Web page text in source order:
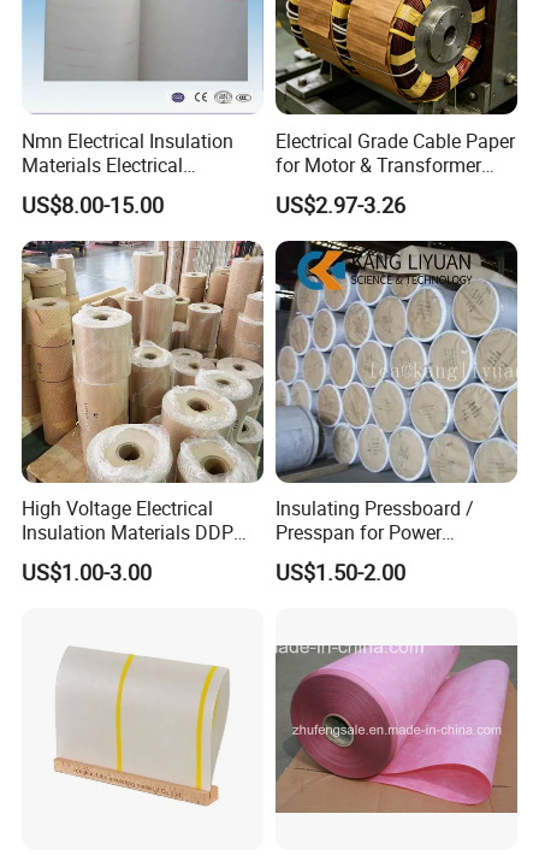
Nmn Electrical Insulation
Materials Electrical
Insulation Paper Nomex
Paper Laminated with
Plastic Film
US$8.00-15.00
Electrical Grade Cable Paper
for Motor & Transformer
Coil Insulation
US$2.97-3.26
High Voltage Electrical
Insulation Materials DDP
Insulating Paper
US$1.00-3.00
Insulating Pressboard /
Presspan for Power
Transformer Use
US$1.50-2.00